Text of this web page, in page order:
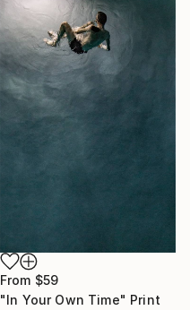
From $59
"In Your Own Time" Print